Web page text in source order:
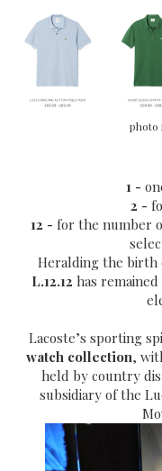
photo
1 -
2 -
12 - for the number
Heralding the birth
L.12.12 has
Lacoste’s sporting
watch collection,
held by country
subsidiary of the